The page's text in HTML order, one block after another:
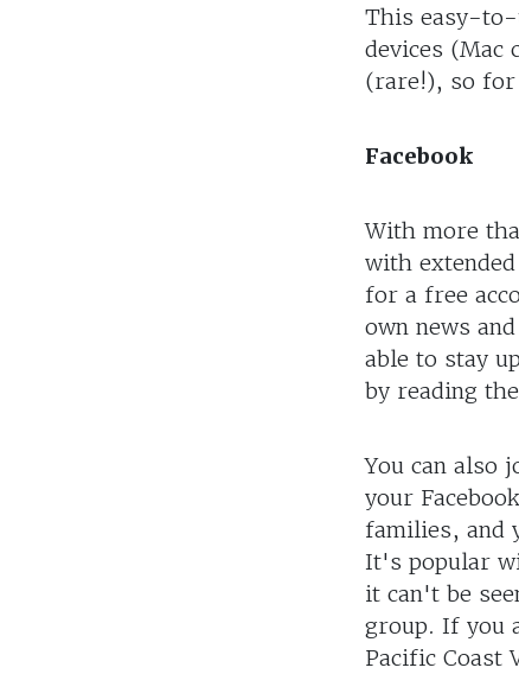
This easy-to-
devices (Mac
(rare!), so for
Facebook
With more
with
for a free
own news
able to stay
by reading
You can also
your
families, and
It's popular
it can't be
group. If you
Pacific Coast